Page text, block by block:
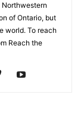
of Ontario, but
world. To reach
Reach the